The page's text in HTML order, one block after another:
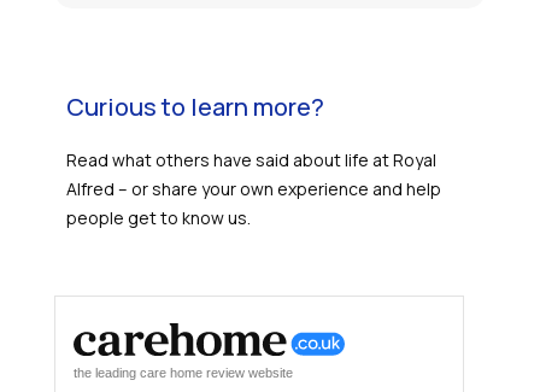
Curious to learn more?
Read what others have said about life at Royal
Alfred – or share your own experience and help
people get to know us.
the leading care home review website